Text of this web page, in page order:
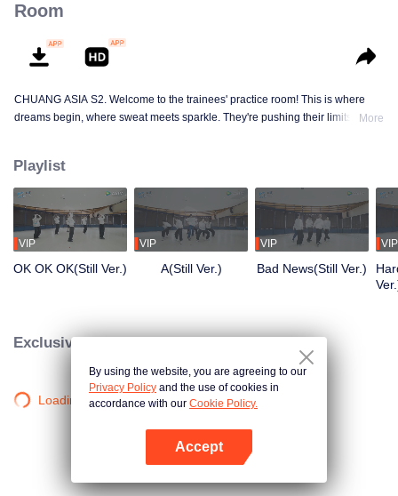
Room
CHUANG ASIA S2. Welcome to the trainees' practice room! This is where
dreams begin, where sweat meets sparkle. They're pushing their limits, day
practice room stories?
More
Playlist
VIP
OK OK OK(Still Ver.)
VIP
A(Still Ver.)
VIP
Bad News(Still Ver.)
VIP
Exclusive Clips
Loading…
By using the website, you are agreeing to our
Privacy Policy and the use of cookies in
accordance with our Cookie Policy.
Accept